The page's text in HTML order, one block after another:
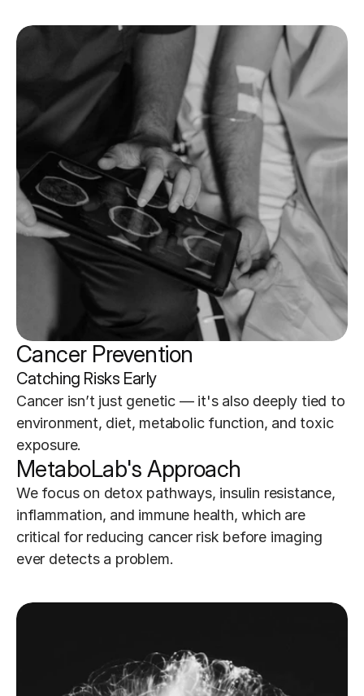
Cancer Prevention
Catching Risks Early
Cancer isn’t just genetic — it's also deeply tied to
environment, diet, metabolic function, and toxic
exposure.
MetaboLab's Approach
We focus on detox pathways, insulin resistance,
inflammation, and immune health, which are
critical for reducing cancer risk before imaging
ever detects a problem.